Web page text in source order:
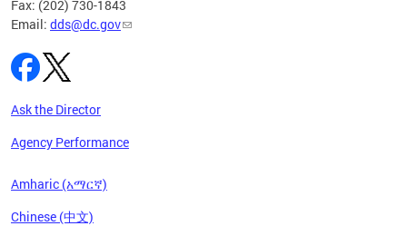
Fax: (202) 730-1843
Email: dds@dc.gov
Ask the Director
Agency Performance
Amharic (አማርኛ)
Chinese (中文)